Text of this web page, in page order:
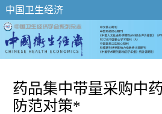
中国卫生经济
药品集中带量采购中
防范对策*